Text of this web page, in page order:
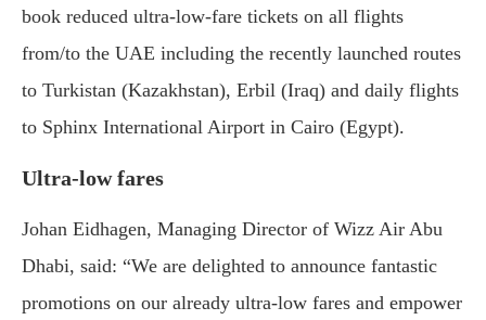
book reduced ultra-low-fare tickets on all flights
from/to the UAE including the recently launched routes
to Turkistan (Kazakhstan), Erbil (Iraq) and daily flights
to Sphinx International Airport in Cairo (Egypt).
Ultra-low fares
Johan Eidhagen, Managing Director of Wizz Air Abu
Dhabi, said: “We are delighted to announce fantastic
promotions on our already ultra-low fares and empower